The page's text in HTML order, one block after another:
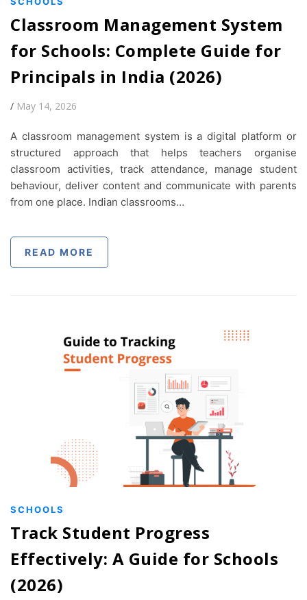
Classroom Management System
for Schools: Complete Guide for
Principals in India (2026)
/ May 14, 2026
A classroom management system is a digital platform or
structured approach that helps teachers organise
classroom activities, track attendance, manage student
behaviour, deliver content and communicate with parents
from one place. Indian classrooms…
READ MORE
SCHOOLS
Track Student Progress
Effectively: A Guide for Schools
(2026)